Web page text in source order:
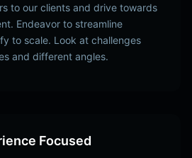
to our clients and drive towards
Endeavor to streamline
to scale. Look at challenges
and different angles.
Focused